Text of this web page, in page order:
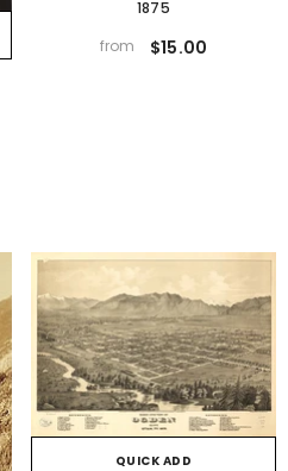
1875
from
$15.00
QUICK ADD